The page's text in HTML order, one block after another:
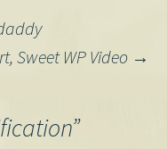
Sweet WP Video →
”